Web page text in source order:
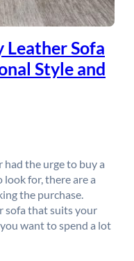
Leather Sofa
Style and
had the urge to buy a
look for, there are a
the purchase.
sofa that suits your
want to spend a lot